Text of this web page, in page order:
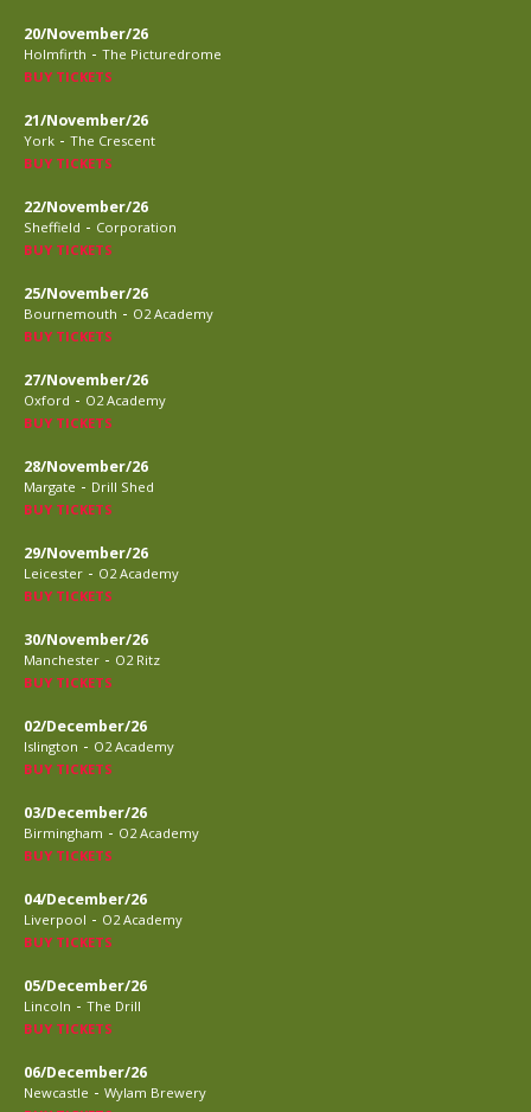
20/November/26
Holmfirth - The Picturedrome
BUY TICKETS
21/November/26
York - The Crescent
BUY TICKETS
22/November/26
Sheffield - Corporation
BUY TICKETS
25/November/26
Bournemouth - O2 Academy
BUY TICKETS
27/November/26
Oxford - O2 Academy
BUY TICKETS
28/November/26
Margate - Drill Shed
BUY TICKETS
29/November/26
Leicester - O2 Academy
BUY TICKETS
30/November/26
Manchester - O2 Ritz
BUY TICKETS
02/December/26
Islington - O2 Academy
BUY TICKETS
03/December/26
Birmingham - O2 Academy
BUY TICKETS
04/December/26
Liverpool - O2 Academy
BUY TICKETS
05/December/26
Lincoln - The Drill
BUY TICKETS
06/December/26
Newcastle - Wylam Brewery